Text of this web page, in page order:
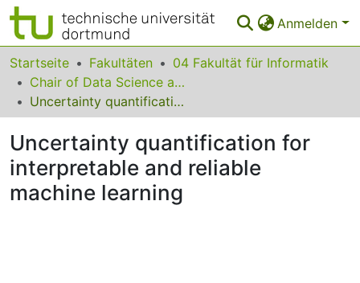
Anmelden
Bereiche & Sammlungen
Das gesamte Repositorium
FAQ
Leitlinien
Startseite Fakultäten
04 Fakultät für Informatik
Chair of Data Science and Data Engineering
Uncertainty quantification for interpretable and reliable machine learning
Uncertainty quantification for
interpretable and reliable
machine learning